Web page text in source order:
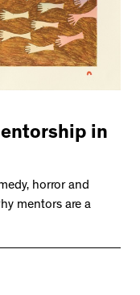
in
horror and
mentors are a